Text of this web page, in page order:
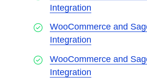
Integration
WooCommerce and
Integration
WooCommerce and
Integration